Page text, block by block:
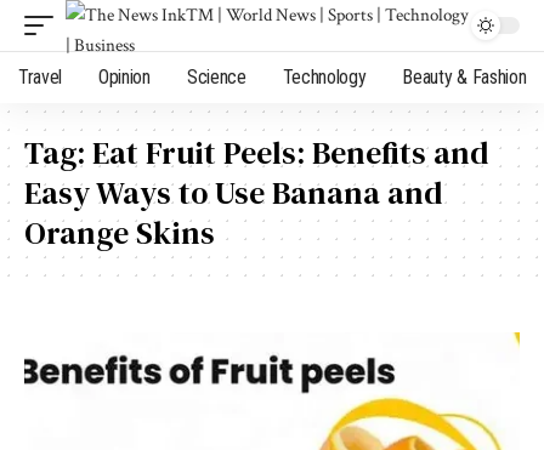
Travel Opinion Science Technology Beauty & Fashion
Tag:Eat Fruit Peels: Benefits and
Easy Ways to Use Banana and
Orange Skins